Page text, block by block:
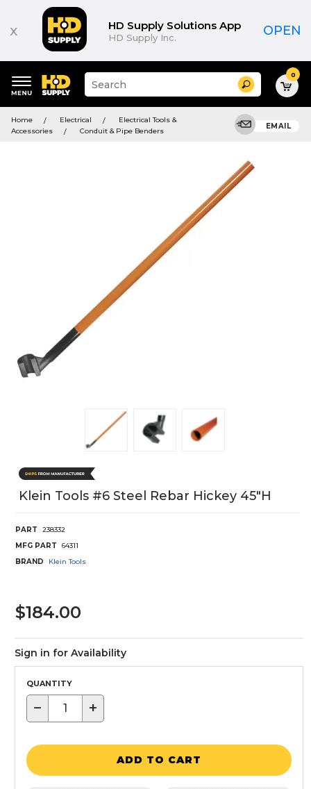
x HD Supply Solutions App
HD Supply Inc. OPEN
keywords
menu
Suggested
site
and
search
Search 0
Home Electrical
Electrical Tools &
Accessories
Conduit & Pipe Benders
EMAIL
Klein Tools #6 Steel Rebar Hickey 45"H
PART
238332
MFG PART
64311
BRAND
Klein Tools
$184.00
Sign in for Availability
QUANTITY
− +
ADD TO CART